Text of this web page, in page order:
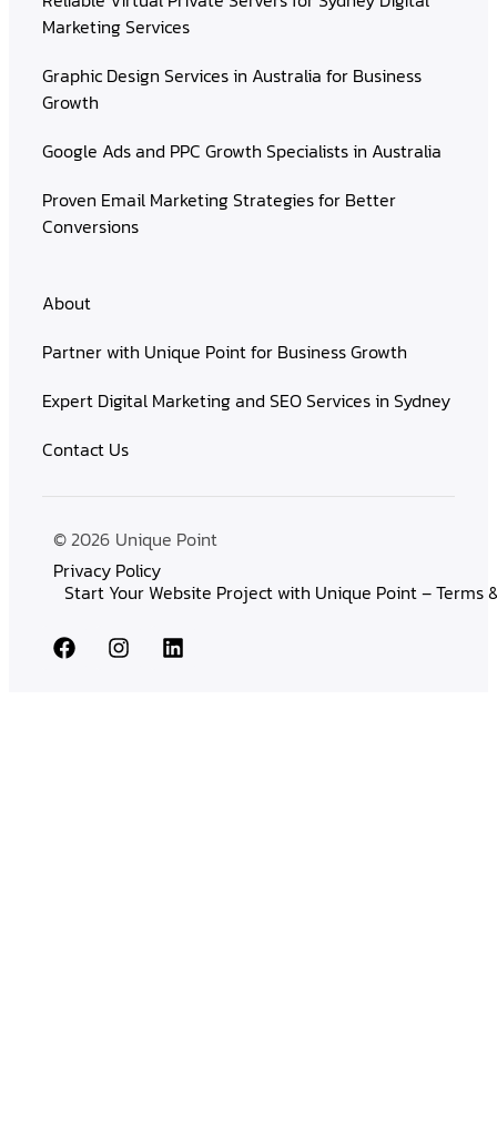
Marketing Services
Graphic Design Services in Australia for Business
Growth
Google Ads and PPC Growth Specialists in Australia
Proven Email Marketing Strategies for Better
Conversions
About
Partner with Unique Point for Business Growth
Expert Digital Marketing and SEO Services in Sydney
Contact Us
© 2026 Unique Point
Privacy Policy
Start Your Website Project with Unique Point – Terms